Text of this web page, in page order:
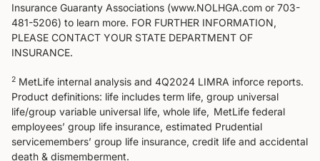
Insurance Guaranty Associations (www.NOLHGA.com or 703-
481-5206) to learn more. FOR FURTHER INFORMATION,
PLEASE CONTACT YOUR STATE DEPARTMENT OF
INSURANCE.
2 MetLife internal analysis and 4Q2024 LIMRA inforce reports.
Product definitions: life includes term life, group universal
life/group variable universal life, whole life, MetLife federal
employees’ group life insurance, estimated Prudential
servicemembers’ group life insurance, credit life and accidental
death & dismemberment.​